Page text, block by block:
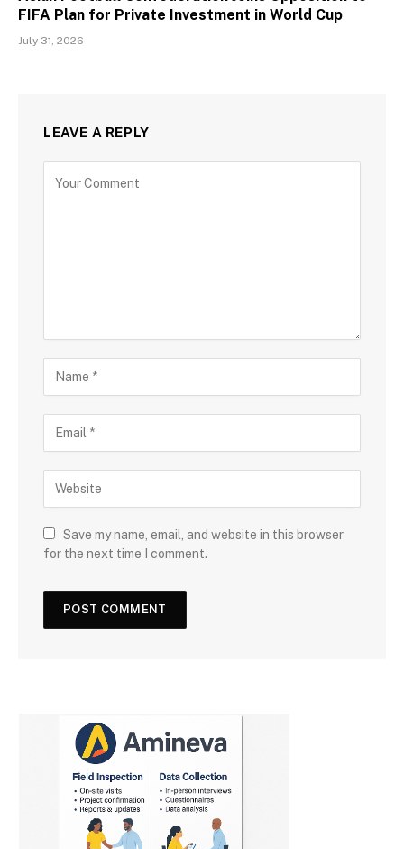
FIFA Plan for Private Investment in World Cup
July 31, 2026
LEAVE A REPLY
Save my name, email, and website in this browser
for the next time I comment.